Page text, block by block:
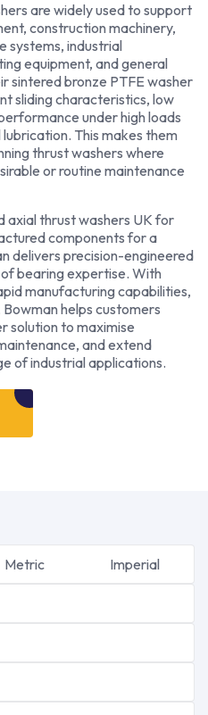
are widely used to support
construction machinery,
systems, industrial
equipment, and general
sintered bronze PTFE washer
sliding characteristics, low
under high loads
This makes them
thrust washers where
or routine maintenance
axial thrust washers UK for
components for a
delivers precision-engineered
bearing expertise. With
manufacturing capabilities,
helps customers
solution to maximise
and extend
of industrial applications.
Metric Imperial